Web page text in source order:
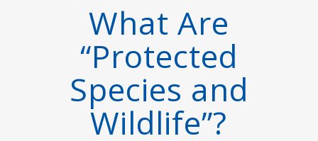
What Are
“Protected
Species and
Wildlife”?